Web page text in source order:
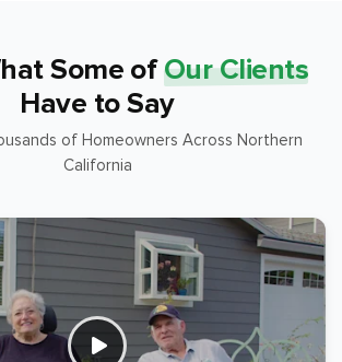
Some of Our Clients
Have to Say
of Homeowners Across Northern
California